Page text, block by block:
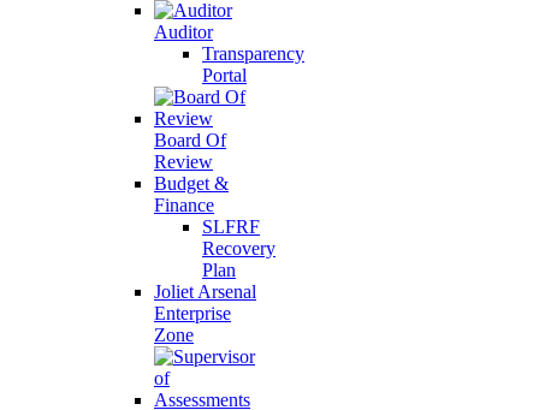
Auditor
Transparency
Portal
Board Of
Review
Budget &
Finance
SLFRF
Recovery
Plan
Joliet Arsenal
Enterprise
Zone